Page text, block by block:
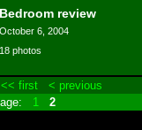
Bedroom review
October 6, 2004
18 photos
<< first
< previous
1 2